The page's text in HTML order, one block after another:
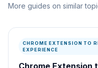
More guides on similar
CHROME EXTENSION TO
EXPERIENCE
Chrome Extension